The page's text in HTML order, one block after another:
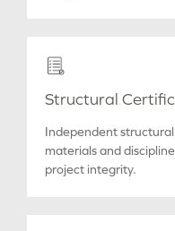
Structural
Independent
materials and
project integrity.